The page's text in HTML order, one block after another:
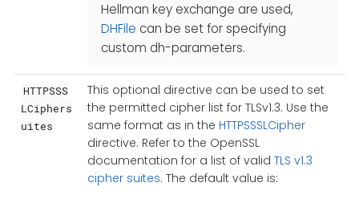
Hellman key exchange are used,
DHFile can be set for specifying
custom dh-parameters.
HTTPSSS
LCiphers
uites
This optional directive can be used to set
the permitted cipher list for TLSv1.3. Use the
same format as in the HTTPSSSLCipher
directive. Refer to the OpenSSL
documentation for a list of valid TLS v1.3
cipher suites. The default value is: